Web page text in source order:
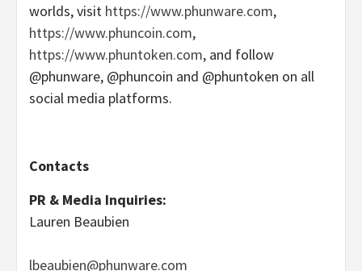
worlds, visit https://www.phunware.com,
https://www.phuncoin.com,
https://www.phuntoken.com, and follow
@phunware, @phuncoin and @phuntoken on all
social media platforms.
Contacts
PR & Media Inquiries:
Lauren Beaubien
lbeaubien@phunware.com